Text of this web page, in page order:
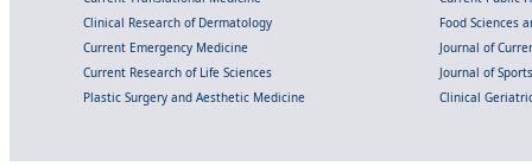
Clinical Research of Dermatology
Food Sciences
Current Emergency Medicine
Journal of
Current Research of Life Sciences
Journal of
Plastic Surgery and Aesthetic Medicine
Clinical